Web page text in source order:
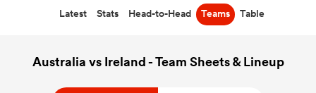
Latest Stats Head-to-Head Teams Table
Australia vs Ireland - Team Sheets & Lineup